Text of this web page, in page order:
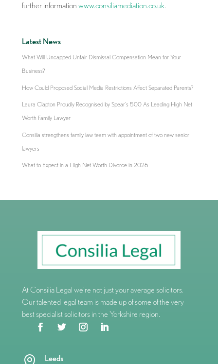
further information www.consiliamediation.co.uk.
Latest News
What Will Uncapped Unfair Dismissal Compensation Mean for Your
Business?
How Could Proposed Social Media Restrictions Affect Separated Parents?
Laura Clapton Proudly Recognised by Spear’s 500 As Leading High Net
Worth Family Lawyer
Consilia strengthens family law team with appointment of two new senior
lawyers
What to Expect in a High Net Worth Divorce in 2026
At Consilia Legal we’re not just your average solicitors.
Our talented legal team is made up of some of the very
best specialist solicitors in the Yorkshire region.
Leeds